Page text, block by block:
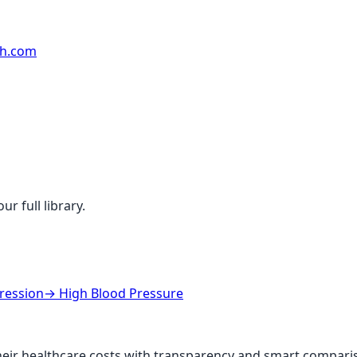
full library.
→ High Blood Pressure